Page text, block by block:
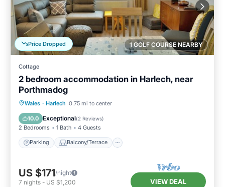
1 GOLF COURSE NEARBY
Price Dropped
Cottage
2 bedroom accommodation in Harlech, near
Porthmadog
Wales · Harlech 0.75 mi to center
10.0 Exceptional(2 Reviews)
2 Bedrooms 1 Bath 4 Guests
Parking Balcony/Terrace
Parking Balcony/Terrace
Internet
US $171/night
7 nights - US $1,200 VIEW DEAL